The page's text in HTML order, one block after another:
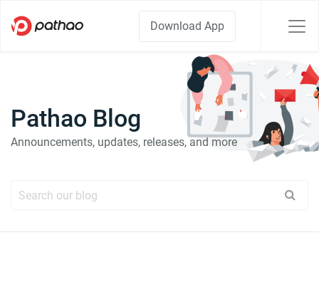
Download App
Pathao Blog
Announcements, updates, releases, and more